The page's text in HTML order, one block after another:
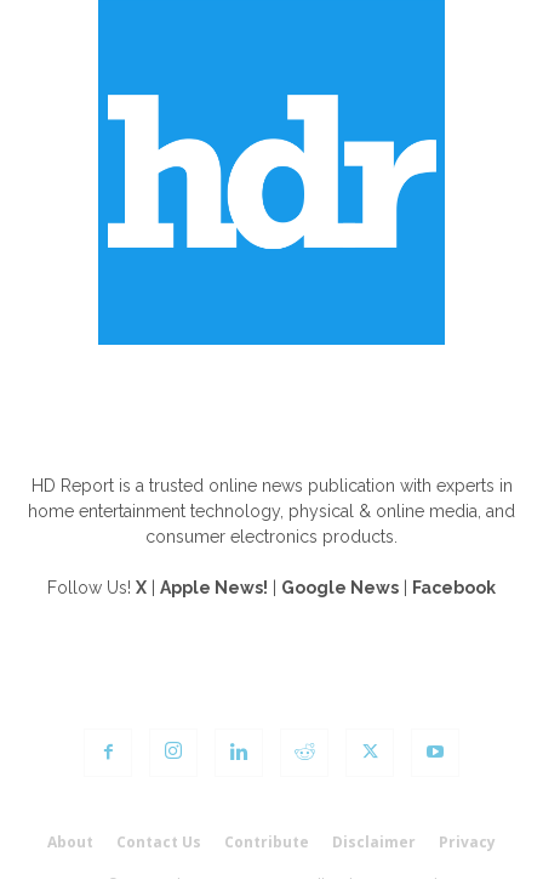
HD Report is a trusted online news publication with experts in
home entertainment technology, physical & online media, and
consumer electronics products.
Follow Us! X Apple News! Google News Facebook
About Contact Us Contribute Disclaimer Privacy